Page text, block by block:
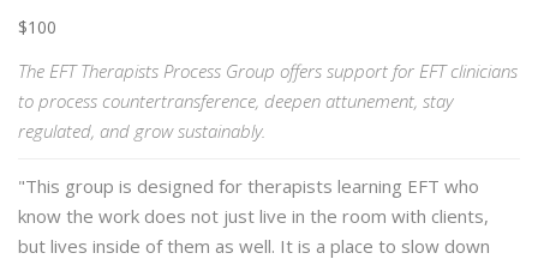
$100
The EFT Therapists Process Group offers support for EFT clinicians
to process countertransference, deepen attunement, stay
regulated, and grow sustainably.
"This group is designed for therapists learning EFT who
know the work does not just live in the room with clients,
but lives inside of them as well. It is a place to slow down